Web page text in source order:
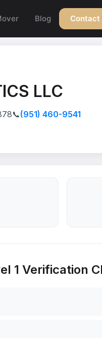
Blog Contact
LLC
📞(951) 460-9541
1 Verification